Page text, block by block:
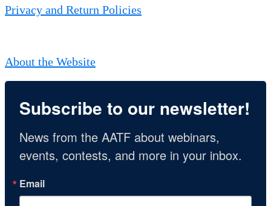
Privacy and Return Policies
About the Website
Subscribe to our newsletter!
News from the AATF about webinars,
events, contests, and more in your inbox.
Email